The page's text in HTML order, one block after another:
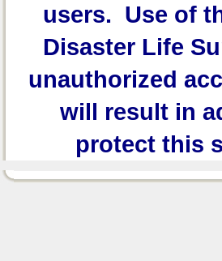
users. Use of
Disaster Life
unauthorized
will result in
protect this